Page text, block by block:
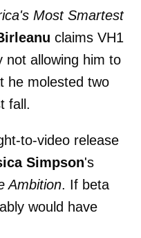
Most Smartest
claims VH1
not allowing him to
he molested two
fall.
to-video release
Simpson's
Ambition. If beta
would have